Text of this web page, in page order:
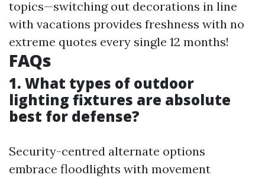
topics—switching out decorations in line
with vacations provides freshness with no
extreme quotes every single 12 months!
FAQs
1. What types of outdoor
lighting fixtures are absolute
best for defense?
Security-centred alternate options
embrace floodlights with movement